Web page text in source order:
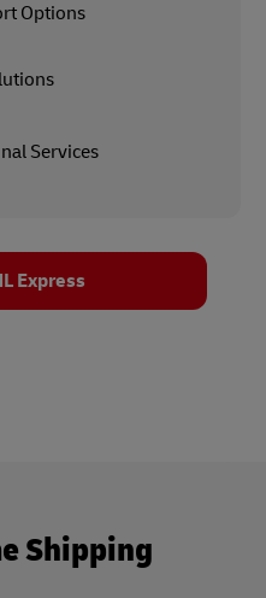
Options
Services
Express
Shipping